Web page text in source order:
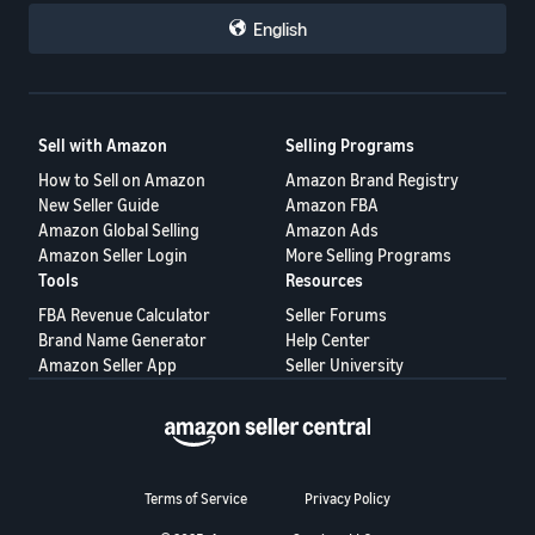
Each seller could then make their own business decisions based
repeated losses, and create a fairer marketplace for everyone.
A healthy marketplace requires accountability on both sides—not
only for sellers, but also for buyers.
would like to hear your thoughts.
English
Sell with Amazon
How to Sell on Amazon
New Seller Guide
Amazon Global Selling
Amazon Seller Login
Selling Programs
Amazon Brand Registry
Amazon FBA
Amazon Ads
More Selling Programs
Tools
FBA Revenue Calculator
Brand Name Generator
Amazon Seller App
Resources
Seller Forums
Help Center
Seller University
Terms of Service Privacy Policy